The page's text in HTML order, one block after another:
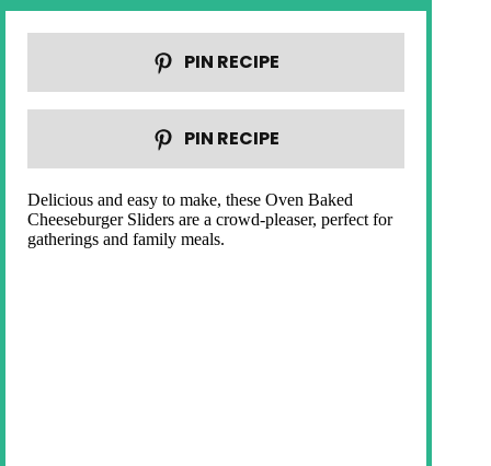
PIN RECIPE
PIN RECIPE
Delicious and easy to make, these Oven Baked
Cheeseburger Sliders are a crowd-pleaser, perfect for
gatherings and family meals.